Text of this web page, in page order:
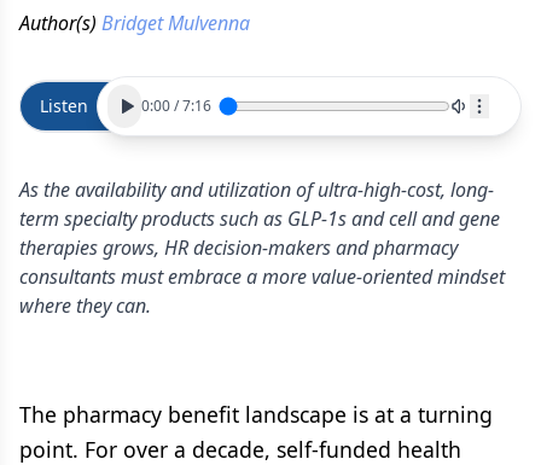
Author(s) Bridget Mulvenna
Listen 0:00/7:16
As the availability and utilization of ultra-high-cost, long-
term specialty products such as GLP-1s and cell and gene
therapies grows, HR decision-makers and pharmacy
consultants must embrace a more value-oriented mindset
where they can.
The pharmacy benefit landscape is at a turning
point. For over a decade, self-funded health